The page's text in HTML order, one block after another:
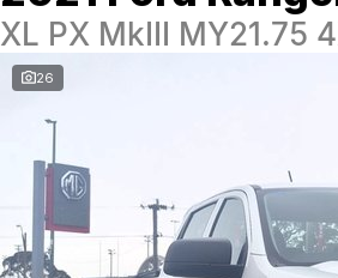
XL PX MkIII MY21.75
26